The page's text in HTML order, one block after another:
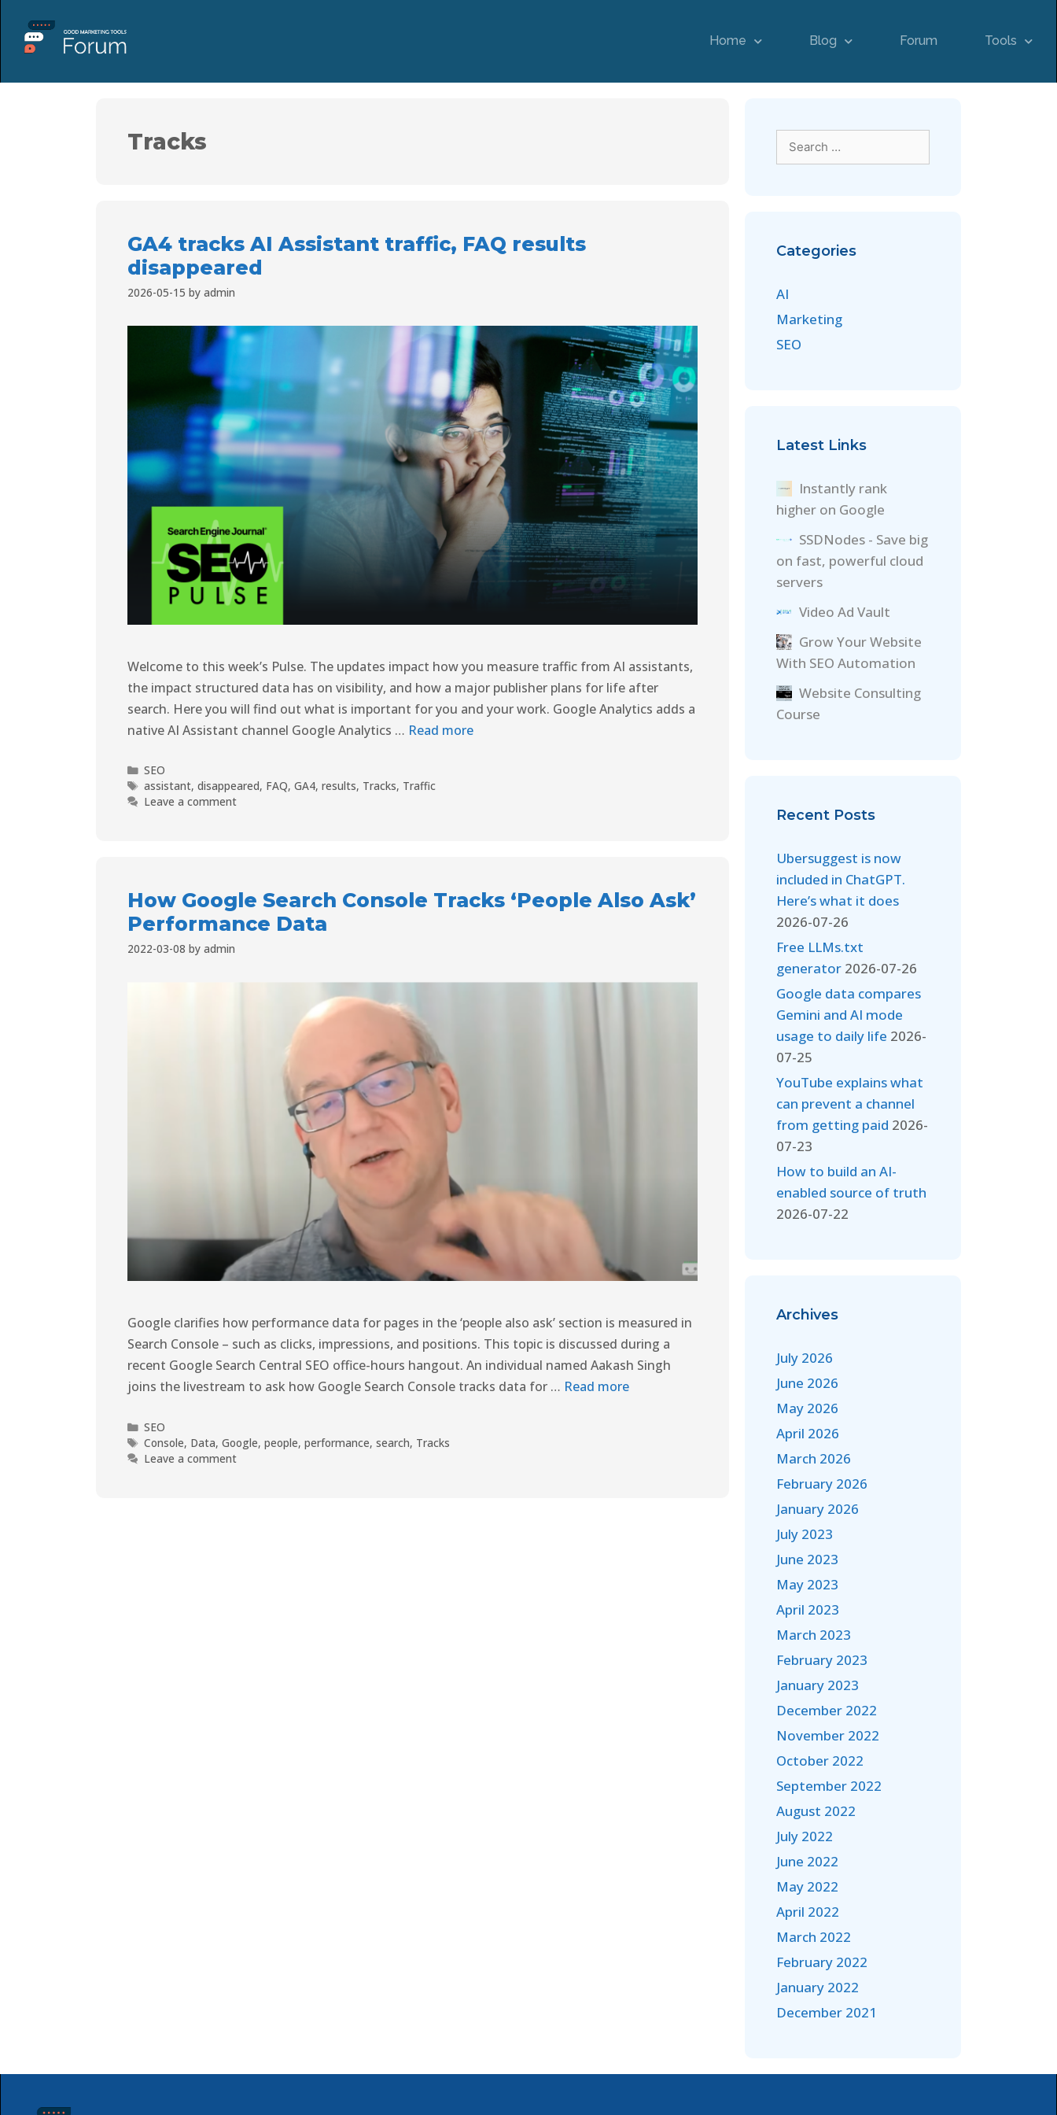
Home Blog Forum Tools
Tracks
GA4 tracks AI Assistant traffic, FAQ results
disappeared
2026-05-15 by admin
Welcome to this week’s Pulse. The updates impact how you measure traffic from AI assistants,
the impact structured data has on visibility, and how a major publisher plans for life after
search. Here you will find out what is important for you and your work. Google Analytics adds a
native AI Assistant channel Google Analytics … Read more
SEO
assistant,disappeared, FAQ,GA4,results, Tracks, Traffic
Leave a comment
How Google Search Console Tracks ‘People Also Ask’
Performance Data
2022-03-08 by admin
Google clarifies how performance data for pages in the ‘people also ask’ section is measured in
Search Console – such as clicks, impressions, and positions. This topic is discussed during a
recent Google Search Central SEO office-hours hangout. An individual named Aakash Singh
joins the livestream to ask how Google Search Console tracks data for … Read more
SEO
Console, Data,Google,people,performance,search, Tracks
Leave a comment
Categories
AI
Marketing
SEO
Latest Links
Instantly rank
higher on Google
SSDNodes - Save big
on fast, powerful cloud
servers
Video Ad Vault
Grow Your Website
With SEO Automation
Website Consulting
Course
Recent Posts
Ubersuggest is now
included in ChatGPT.
Here’s what it does
2026-07-26
Free LLMs.txt
generator 2026-07-26
Google data compares
Gemini and AI mode
usage to daily life 2026-
07-25
YouTube explains what
can prevent a channel
from getting paid 2026-
07-23
How to build an AI-
enabled source of truth
2026-07-22
Archives
July 2026
June 2026
May 2026
April 2026
March 2026
February 2026
January 2026
July 2023
June 2023
May 2023
April 2023
March 2023
February 2023
January 2023
December 2022
November 2022
October 2022
September 2022
August 2022
July 2022
June 2022
May 2022
April 2022
March 2022
February 2022
January 2022
December 2021